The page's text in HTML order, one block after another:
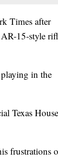
Times after
15-style
in the
Texas House
frustrations